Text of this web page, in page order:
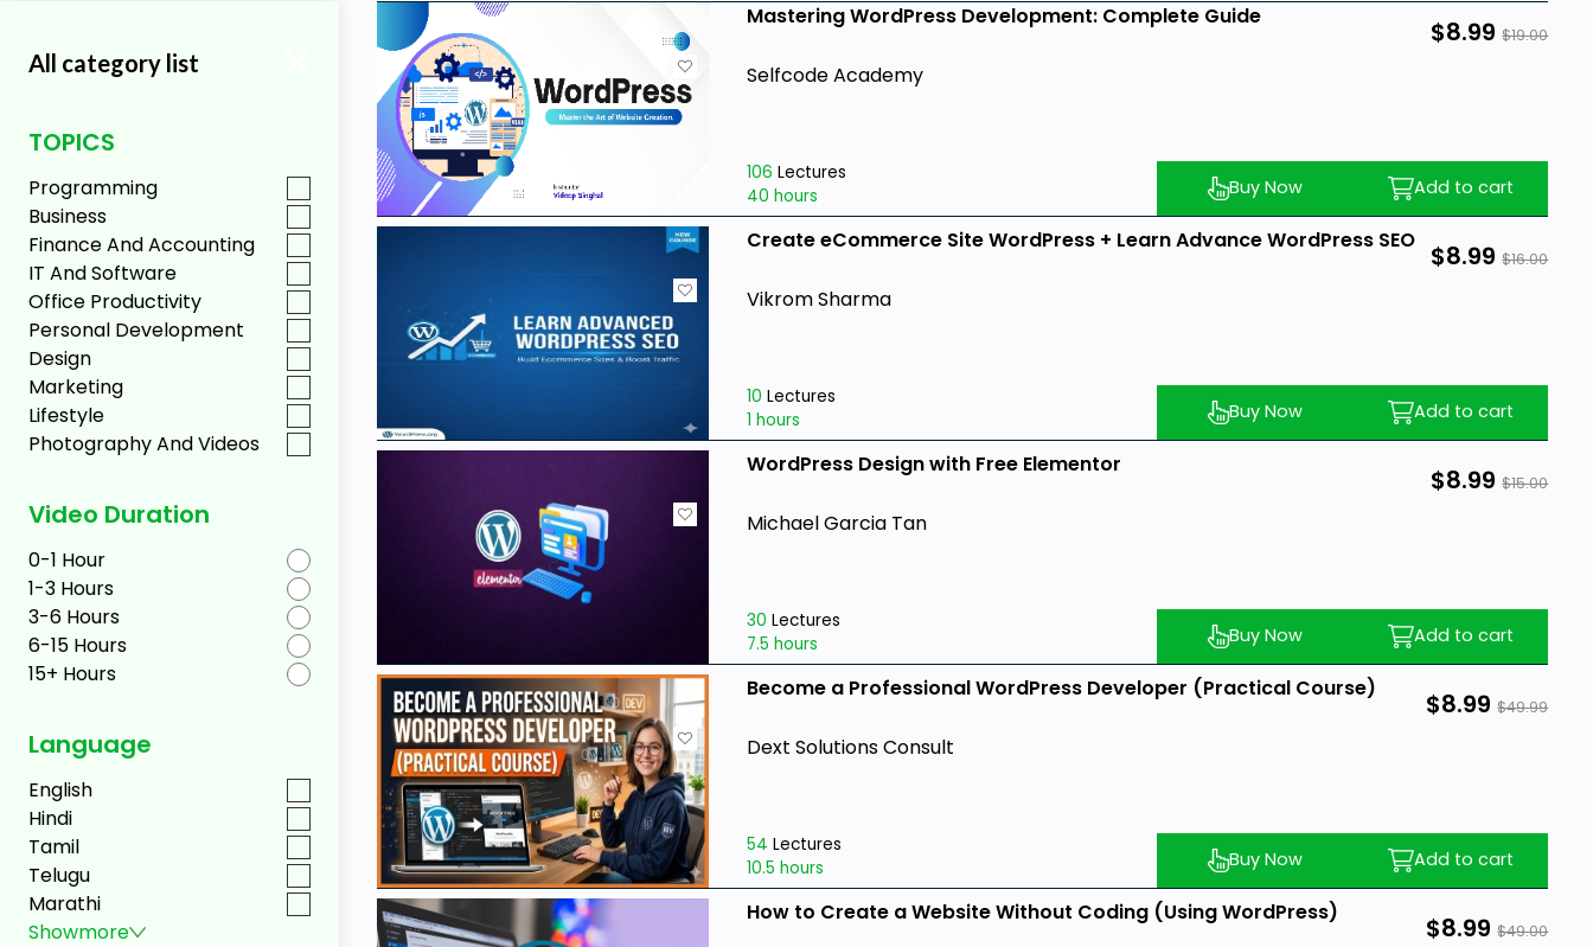
All category list
TOPICS
Programming
Business
Finance And Accounting
IT And Software
Office Productivity
Personal Development
Design
Marketing
Lifestyle
Photography And Videos
Video Duration
0-1 Hour
1-3 Hours
3-6 Hours
6-15 Hours
15+ Hours
Language
English
Hindi
Tamil
Telugu
Marathi
Showmore
Mastering WordPress Development: Complete Guide $8.99 $19.00
Selfcode Academy
106 Lectures
40 hours
Add to cart
Buy Now
Create eCommerce Site WordPress + Learn Advance WordPress SEO $8.99 $16.00
Vikrom Sharma
10 Lectures
1 hours
Add to cart
Buy Now
WordPress Design with Free Elementor $8.99 $15.00
Michael Garcia Tan
30 Lectures
7.5 hours
Add to cart
Buy Now
Become a Professional WordPress Developer (Practical Course) $8.99 $49.99
Dext Solutions Consult
54 Lectures
10.5 hours
Add to cart
Buy Now
How to Create a Website Without Coding (Using WordPress) $8.99 $49.00